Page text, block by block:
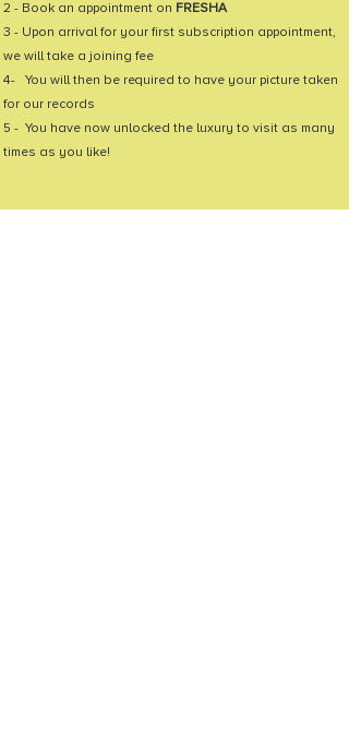
2 - Book an appointment on FRESHA
3 - Upon arrival for your first subscription appointment,
we will take a joining fee
4- You will then be required to have your picture taken
for our records
5 - You have now unlocked the luxury to visit as many
times as you like!